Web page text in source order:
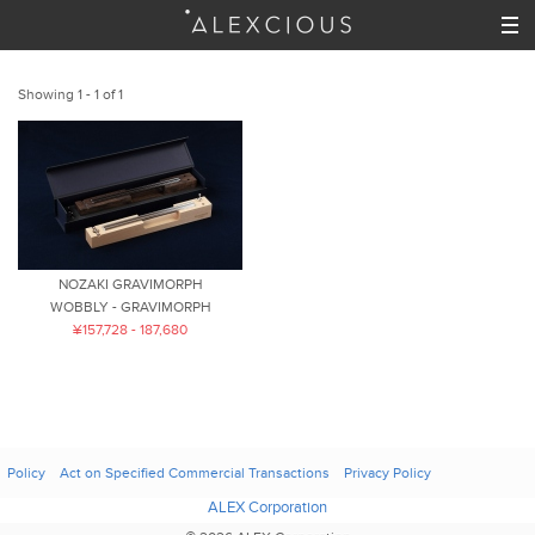
Showing 1 - 1 of 1
NOZAKI GRAVIMORPH
WOBBLY - GRAVIMORPH
¥157,728 - 187,680
Policy Act on Specified Commercial Transactions Privacy Policy
ALEX Corporation